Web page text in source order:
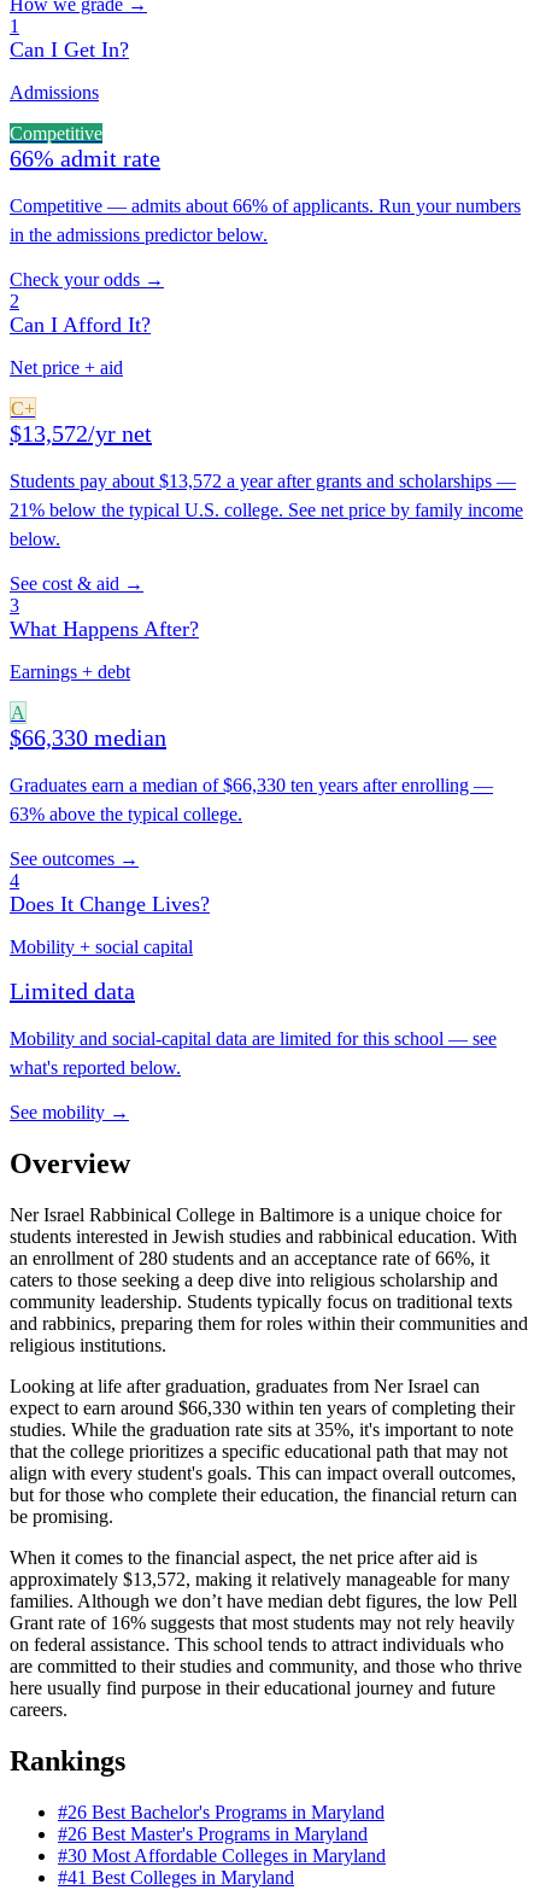
How we grade →
1
Can I Get In?
Admissions
Competitive
66% admit rate
Competitive — admits about 66% of applicants. Run your numbers
in the admissions predictor below.
Check your odds →
2
Can I Afford It?
Net price + aid
C+
$13,572/yr net
Students pay about $13,572 a year after grants and scholarships —
21% below the typical U.S. college. See net price by family income
below.
See cost & aid →
3
What Happens After?
Earnings + debt
A
$66,330 median
Graduates earn a median of $66,330 ten years after enrolling —
63% above the typical college.
See outcomes →
4
Does It Change Lives?
Mobility + social capital
Limited data
Mobility and social-capital data are limited for this school — see
what's reported below.
See mobility →
Overview
Ner Israel Rabbinical College in Baltimore is a unique choice for
students interested in Jewish studies and rabbinical education. With
an enrollment of 280 students and an acceptance rate of 66%, it
caters to those seeking a deep dive into religious scholarship and
community leadership. Students typically focus on traditional texts
and rabbinics, preparing them for roles within their communities and
religious institutions.
Looking at life after graduation, graduates from Ner Israel can
expect to earn around $66,330 within ten years of completing their
studies. While the graduation rate sits at 35%, it's important to note
that the college prioritizes a specific educational path that may not
align with every student's goals. This can impact overall outcomes,
but for those who complete their education, the financial return can
be promising.
When it comes to the financial aspect, the net price after aid is
approximately $13,572, making it relatively manageable for many
families. Although we don’t have median debt figures, the low Pell
Grant rate of 16% suggests that most students may not rely heavily
on federal assistance. This school tends to attract individuals who
are committed to their studies and community, and those who thrive
here usually find purpose in their educational journey and future
careers.
Rankings
#26 Best Bachelor's Programs in Maryland
#26 Best Master's Programs in Maryland
#30 Most Affordable Colleges in Maryland
#41 Best Colleges in Maryland